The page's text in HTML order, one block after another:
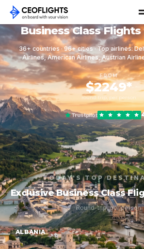
Business Class
36+ countries · 96+ cities · Top airlines:
Airlines, American Airlines, Austrian
FROM
$2249*
round-trip, per person
Trustpilot
TODAY'S TOP
Exclusive Business Class
Round-trip, per person
ALBANIA